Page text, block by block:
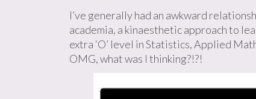
I’ve generally had an awkward
academia, a kinaesthetic approach to
extra ‘O’ level in Statistics, Applied
OMG, what was I thinking?!?!